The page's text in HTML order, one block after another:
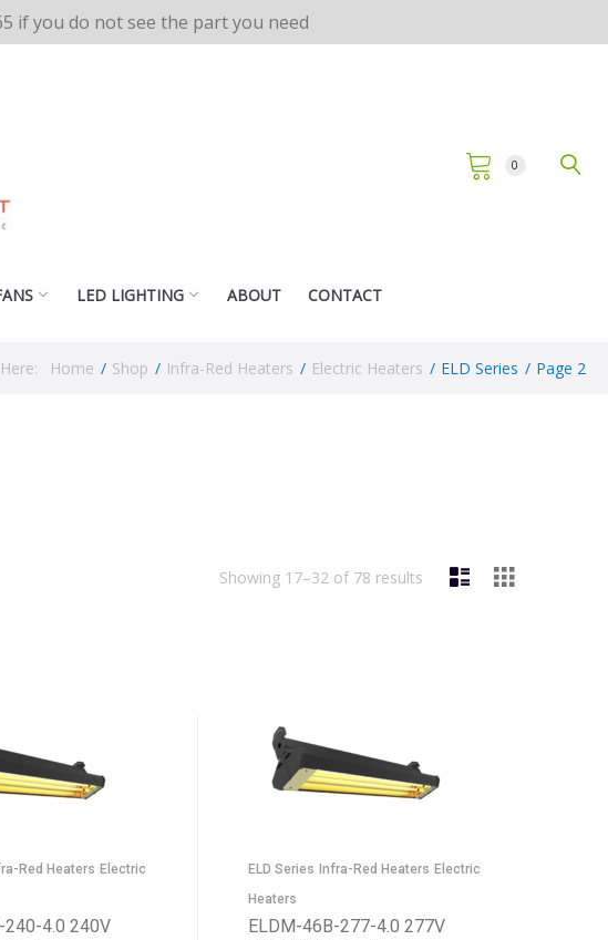
if you do not see the part you need
0
LED LIGHTING ABOUT CONTACT
Home / Shop / Infra-Red Heaters / Electric Heaters / ELD Series / Page 2
Showing 17–32 of 78 results
Red Heaters Electric
240-4.0 240V
ELD Series Infra-Red Heaters Electric
Heaters
ELDM-46B-277-4.0 277V